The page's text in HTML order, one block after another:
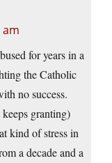
am
for years in a
the Catholic
no success.
granting)
kind of stress in
a decade and a